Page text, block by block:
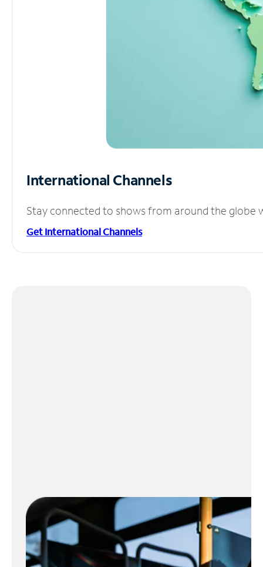
International Channels
Stay connected to shows from around the globe
Get International Channels